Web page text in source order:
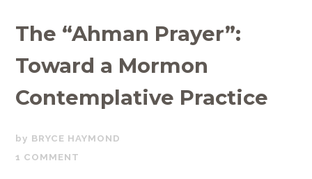
The “Ahman Prayer”:
Toward a Mormon
Contemplative Practice
NOVEMBER
12,
BRYCE HAYMOND
1 COMMENT